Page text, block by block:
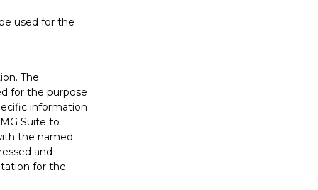
used for the
The
for the purpose
information
Suite to
the named
and
for the